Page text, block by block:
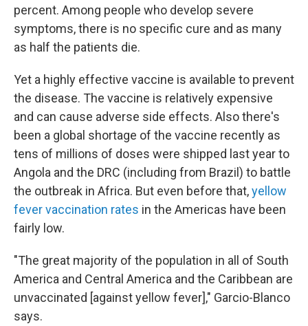
percent. Among people who develop severe
symptoms, there is no specific cure and as many
as half the patients die.
Yet a highly effective vaccine is available to prevent
the disease. The vaccine is relatively expensive
and can cause adverse side effects. Also there's
been a global shortage of the vaccine recently as
tens of millions of doses were shipped last year to
Angola and the DRC (including from Brazil) to battle
the outbreak in Africa. But even before that,yellow
fever vaccination rates in the Americas have been
fairly low.
"The great majority of the population in all of South
America and Central America and the Caribbean are
unvaccinated [against yellow fever]," Garcio-Blanco
says.